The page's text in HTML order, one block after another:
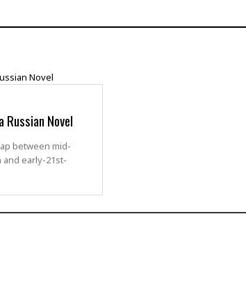
Russian Novel
between mid-
and early-21st-